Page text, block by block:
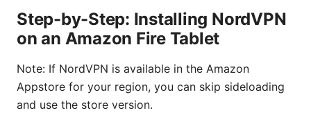
Step-by-Step: Installing NordVPN
on an Amazon Fire Tablet
Note: If NordVPN is available in the Amazon
Appstore for your region, you can skip sideloading
and use the store version.